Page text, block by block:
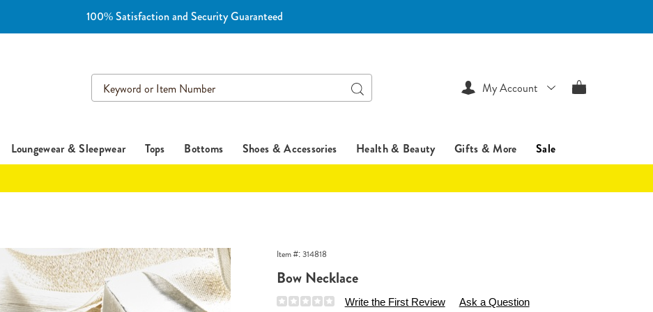
100% Satisfaction and Security Guaranteed
Search
Catalog
Search
Loungewear & Sleepwear Tops Bottoms Shoes & Accessories Health & Beauty Gifts & More Sale
My Account
Bow
Necklace,
Item #:314818
Bow Necklace
https://www.essentialsshop.com/p/bow-
Write the First Review Ask a Question